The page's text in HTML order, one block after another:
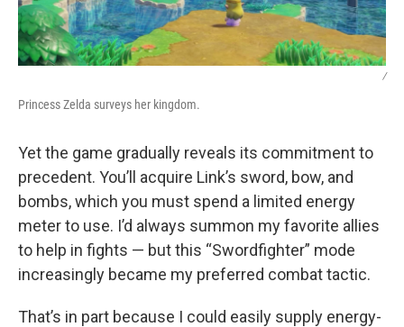
/
Princess Zelda surveys her kingdom.
Yet the game gradually reveals its commitment to
precedent. You’ll acquire Link’s sword, bow, and
bombs, which you must spend a limited energy
meter to use. I’d always summon my favorite allies
to help in fights — but this “Swordfighter” mode
increasingly became my preferred combat tactic.
That’s in part because I could easily supply energy-